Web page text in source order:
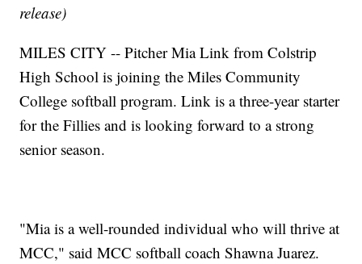
release)
MILES CITY -- Pitcher Mia Link from Colstrip
High School is joining the Miles Community
College softball program. Link is a three-year starter
for the Fillies and is looking forward to a strong
senior season.
"Mia is a well-rounded individual who will thrive at
MCC," said MCC softball coach Shawna Juarez.